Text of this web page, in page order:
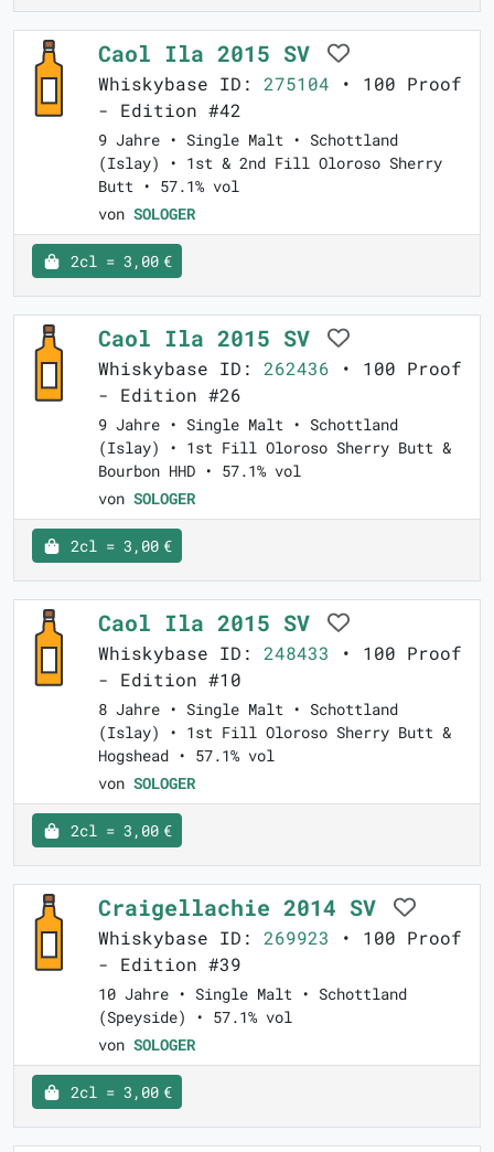
Caol Ila 2015 SV
Whiskybase ID: 275104 • 100 Proof
- Edition #42
9 Jahre • Single Malt • Schottland
(Islay) • 1st & 2nd Fill Oloroso Sherry
Butt • 57.1% vol
von SOLOGER
2cl = 3,00 €
Caol Ila 2015 SV
Whiskybase ID: 262436 • 100 Proof
- Edition #26
9 Jahre • Single Malt • Schottland
(Islay) • 1st Fill Oloroso Sherry Butt &
Bourbon HHD • 57.1% vol
von SOLOGER
2cl = 3,00 €
Caol Ila 2015 SV
Whiskybase ID: 248433 • 100 Proof
- Edition #10
8 Jahre • Single Malt • Schottland
(Islay) • 1st Fill Oloroso Sherry Butt &
Hogshead • 57.1% vol
von SOLOGER
2cl = 3,00 €
Craigellachie 2014 SV
Whiskybase ID: 269923 • 100 Proof
- Edition #39
10 Jahre • Single Malt • Schottland
(Speyside) • 57.1% vol
von SOLOGER
2cl = 3,00 €